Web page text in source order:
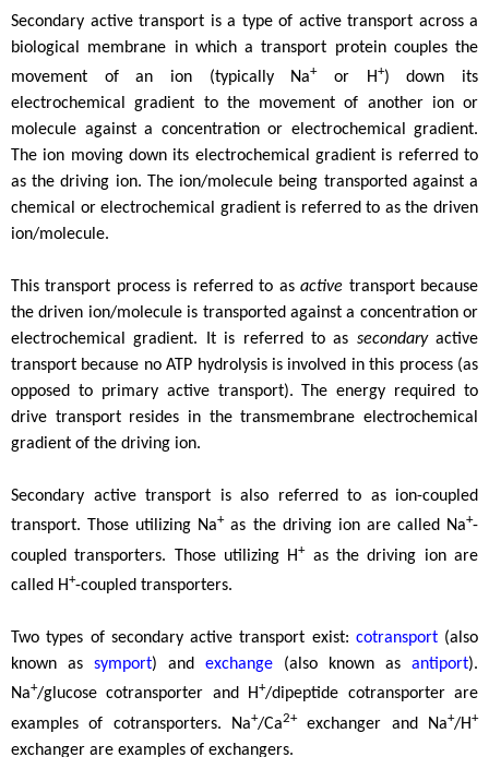
Secondary active transport is a type of active transport across a
biological membrane in which a transport protein couples the
movement of an ion (typically Na+or H+) down its
electrochemical gradient to the movement of another ion or
molecule against a concentration or electrochemical gradient.
The ion moving down its electrochemical gradient is referred to
as the driving ion. The ion/molecule being transported against a
chemical or electrochemical gradient is referred to as the driven
ion/molecule.
This transport process is referred to asactive transport because
the driven ion/molecule is transported against a concentration or
electrochemical gradient. It is referred to as secondaryactive
transport because no ATP hydrolysis is involved in this process (as
opposed to primary active transport). The energy required to
drive transport resides in the transmembrane electrochemical
gradient of the driving ion.
Secondary active transport is also referred to as ion-coupled
transport. Those utilizing Na+ as the driving ion are called Na+-
coupled transporters. Those utilizing H+as the driving ion are
called H+-coupled transporters.
Two types of secondary active transport exist: cotransport(also
known as symport) and exchange (also known as antiport).
Na+/glucose cotransporter and H+/dipeptide cotransporter are
examples of cotransporters. Na+/Ca2+exchanger and Na+/H+
exchanger are examples of exchangers.